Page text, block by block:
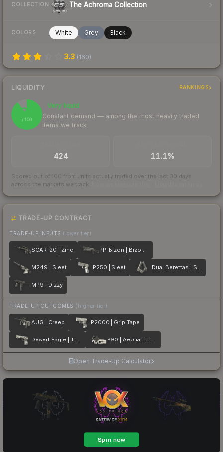
COLLECTION The Achroma Collection
COLORS White Grey Black
3.3 (160)
LIQUIDITY RANKINGS
90
/ 100
Very liquid
Constant demand — among the most heavily traded
items we track
424 11.1%
Scored out of 100 from units actually traded over the last 30 days
across the markets we track.
TRADE-UP CONTRACT
TRADE-UP INPUTS (lower tier)
SCAR-20 | Zinc PP-Bizon | Bizoom
M249 | Sleet P250 | Sleet Dual Berettas | Silver Pour
MP9 | Dizzy
TRADE-UP OUTCOMES (higher tier)
AUG | Creep P2000 | Grip Tape
Desert Eagle | The Daily Deagle P90 | Aeolian Light
Open Trade-Up Calculator